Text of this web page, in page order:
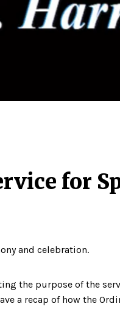
for
and celebration.
the purpose of the
a recap of how the